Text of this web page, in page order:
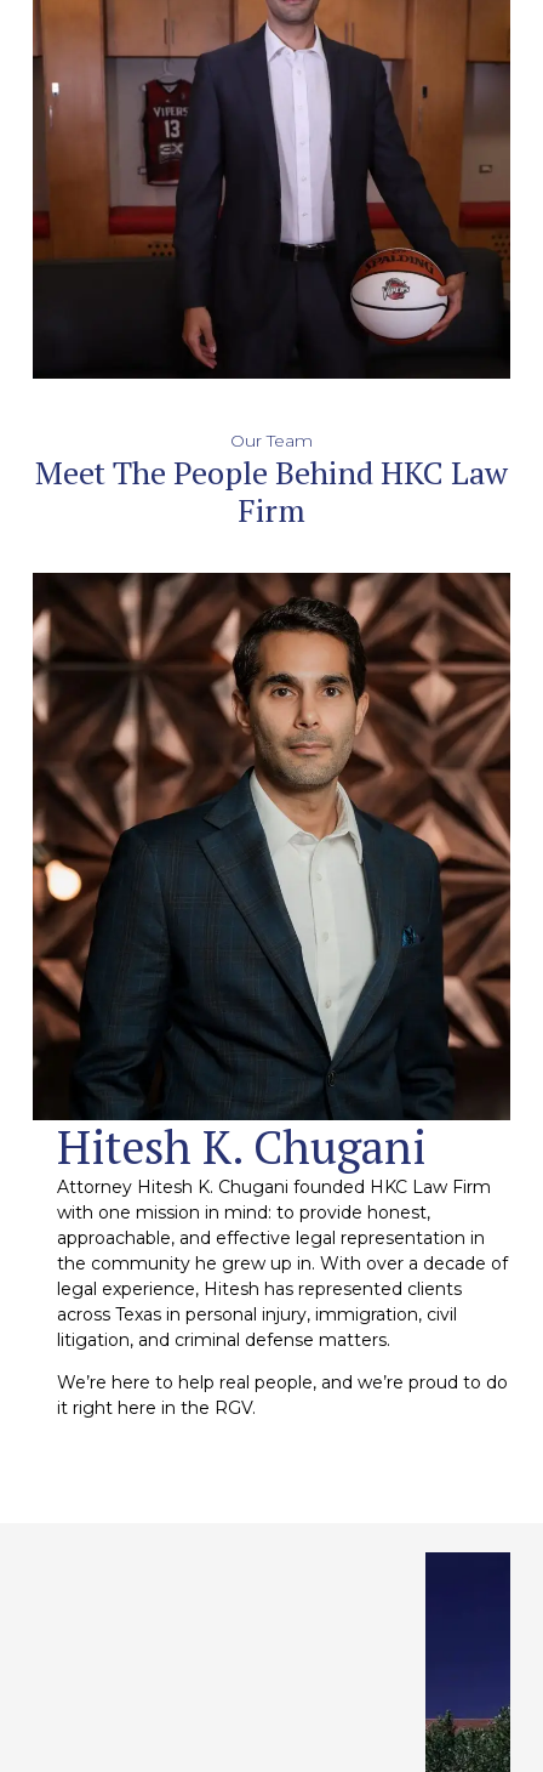
Our Team
Meet The People Behind HKC Law
Firm
Hitesh K. Chugani
Attorney Hitesh K. Chugani founded HKC Law Firm
with one mission in mind: to provide honest,
approachable, and effective legal representation in
the community he grew up in. With over a decade of
legal experience, Hitesh has represented clients
across Texas in personal injury, immigration, civil
litigation, and criminal defense matters.
We’re here to help real people, and we’re proud to do
it right here in the RGV.